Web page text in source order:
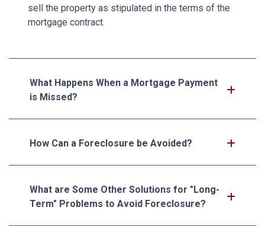
sell the property as stipulated in the terms of the
mortgage contract.
What Happens When a Mortgage Payment
is Missed?
How Can a Foreclosure be Avoided?
What are Some Other Solutions for "Long-
Term" Problems to Avoid Foreclosure?